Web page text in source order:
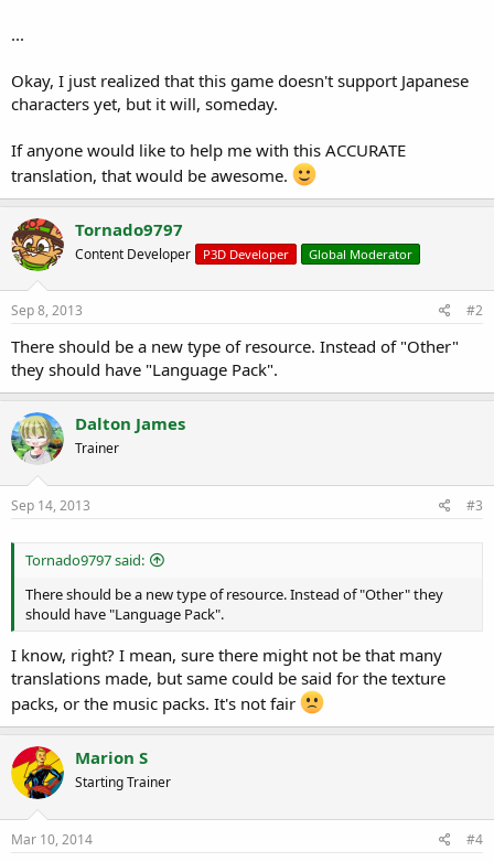
...
Okay, I just realized that this game doesn't support Japanese
characters yet, but it will, someday.
If anyone would like to help me with this ACCURATE
translation, that would be awesome.
Tornado9797
Content Developer P3D Developer Global Moderator
Sep 8, 2013 #2
There should be a new type of resource. Instead of "Other"
they should have "Language Pack".
Dalton James
Trainer
Sep 14, 2013 #3
Tornado9797 said:
There should be a new type of resource. Instead of "Other" they
should have "Language Pack".
I know, right? I mean, sure there might not be that many
translations made, but same could be said for the texture
packs, or the music packs. It's not fair
Marion S
Starting Trainer
Mar 10, 2014 #4